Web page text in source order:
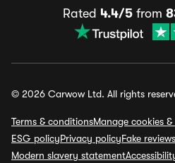
Rated 4.4/5 from
© 2026 Carwow Ltd. All rights
Terms & conditionsManage cookies
ESG policyPrivacy policyFake
Modern slavery statement